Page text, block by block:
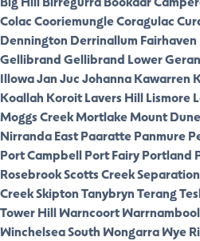
ColacCooriemungleCoragulac
Dennington Derrinallum Fairhaven
GellibrandGellibrand Lower
IllowaJan JucJohannaKawarren
Koallah KoroitLavers HillLismore
Moggs CreekMortlakeMount
Nirranda EastPaarattePanmure
Port CampbellPort FairyPortland
RosebrookScotts Creek
CreekSkiptonTanybrynTerang
Tower HillWarncoortWarrnambool
Winchelsea SouthWongarraWye